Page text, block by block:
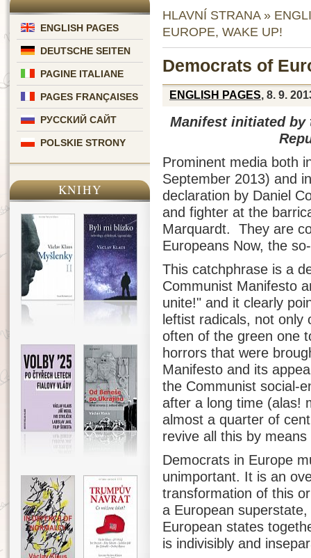
ENGLISH PAGES
DEUTSCHE SEITEN
PAGINE ITALIANE
PAGES FRANÇAISES
РУССКИЙ САЙТ
POLSKIE STRONY
KNIHY
HLAVNÍ STRANA»
EUROPE, WAKE UP!
Democrats of
ENGLISH PAGES, 8. 9.
Manifest initiated by
Prominent media both
September 2013) and
declaration by Daniel
and fighter at the
Marquardt. They are
Europeans Now, the
This catchphrase is a
Communist Manifesto
unite!" and it clearly
leftist radicals, not only
often of the green one
horrors that were
Manifesto and its
the Communist social-
after a long time (alas!
almost a quarter of
revive all this by
Democrats in Europe
unimportant. It is an
transformation of this
a European
European states
is indivisibly and